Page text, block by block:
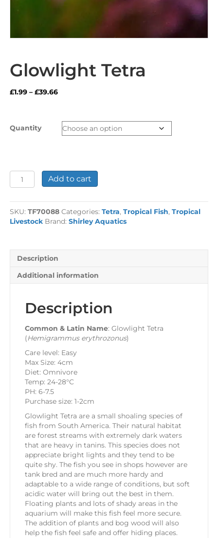
Glowlight Tetra
£1.99 – £39.66Price
through
£39.66
Quantity
Glowlight
Tetra
Add to cart
SKU: TF70088 Categories: Tetra, Tropical Fish, Tropical
Livestock Brand: Shirley Aquatics
Description
Additional information
Description
Common & Latin Name: Glowlight Tetra
(Hemigrammus erythrozonus)
Care level: Easy
Max Size: 4cm
Diet: Omnivore
Temp: 24-28°C
PH: 6-7.5
Purchase size: 1-2cm
Glowlight Tetra are a small shoaling species of
fish from South America. Their natural habitat
are forest streams with extremely dark waters
that are heavy in tanins. This species does not
appreciate bright lights and they tend to be
quite shy. The fish you see in shops however are
tank bred and are much more hardy and
adaptable to a wide range of conditions, but soft
acidic water will bring out the best in them.
Floating plants and lots of shady areas in the
aquarium will make this fish feel more secure.
The addition of plants and bog wood will also
help the fish feel safe and offer hiding places.